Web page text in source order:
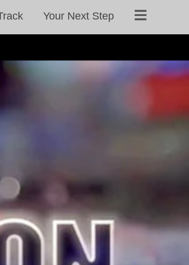
Your Next Step